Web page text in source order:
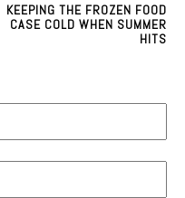
KEEPING THE FROZEN FOOD
CASE COLD WHEN SUMMER
HITS